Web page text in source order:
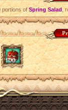
portions ofSpring Salad,